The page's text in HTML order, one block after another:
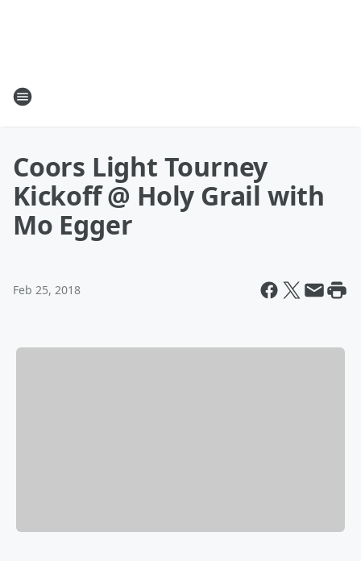
Coors Light Tourney
Kickoff @ Holy Grail with
Mo Egger
Feb 25, 2018